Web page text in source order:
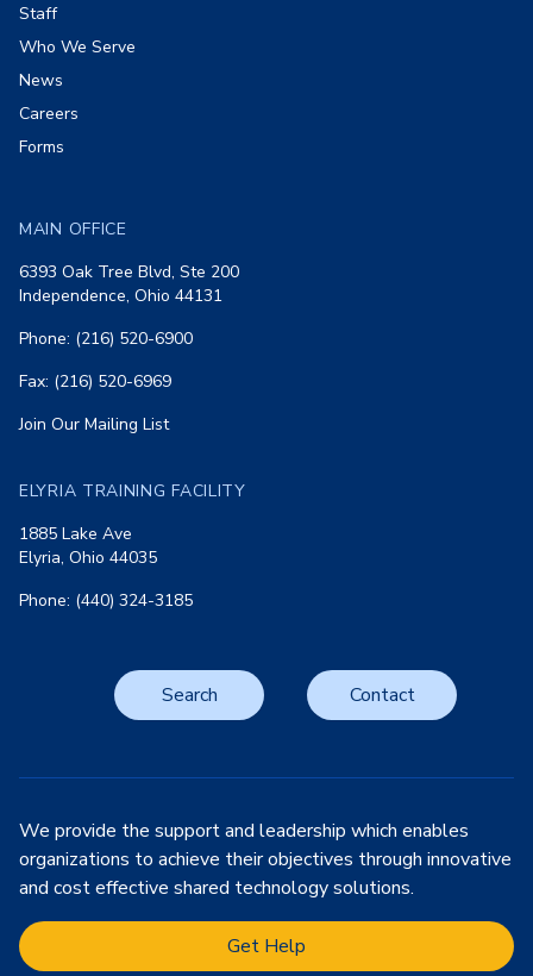
Staff
Who We Serve
News
Careers
Forms
MAIN OFFICE
6393 Oak Tree Blvd, Ste 200
Independence, Ohio 44131
Phone: (216) 520-6900
Fax: (216) 520-6969
Join Our Mailing List
ELYRIA TRAINING FACILITY
1885 Lake Ave
Elyria, Ohio 44035
Phone: (440) 324-3185
Search Contact
We provide the support and leadership which enables
organizations to achieve their objectives through innovative
and cost effective shared technology solutions.
Get Help